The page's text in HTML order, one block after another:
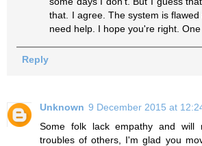
that. I agree. The system is
need help. I hope you're right. One
Reply
Unknown 9 December 2015 at
Some folk lack empathy and will
troubles of others, I'm glad you